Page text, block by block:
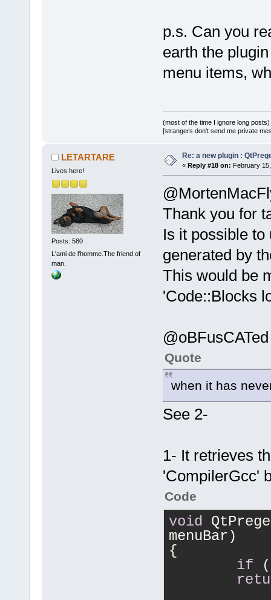
p.s. Can you
earth the
menu items,
(most of the time I ignore long posts)
[strangers don't send me private
LETARTARE
Lives here!
Posts: 580
L'ami de l'homme.The friend of
man.
Re: a new plugin :
« Reply #18 on: February
Thank you for
Is it possible
generated by
This would be
'Code::Blocks
@oBFusCATed
Quote
when it has
See 2-
1- It retrieves
'CompilerGcc'
Code
void
menuBar)
{
if